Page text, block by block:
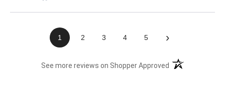
1 2 3 4 5 ›
See more reviews on Shopper Approved (opens in a new